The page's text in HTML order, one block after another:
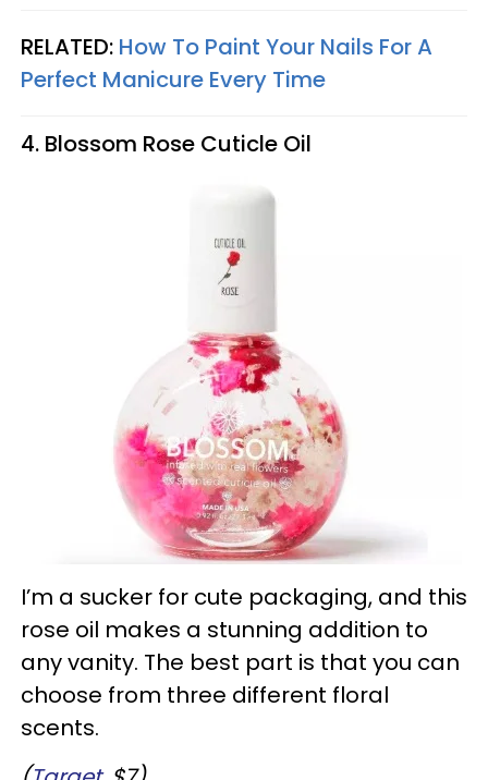
RELATED: How To Paint Your Nails For A
Perfect Manicure Every Time
4. Blossom Rose Cuticle Oil
I’m a sucker for cute packaging, and this
rose oil makes a stunning addition to
any vanity. The best part is that you can
choose from three different floral
scents.